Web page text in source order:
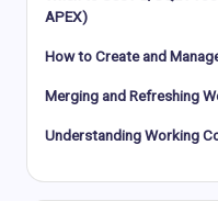
APEX)
How to Create and
Merging and Refreshing
Understanding Working